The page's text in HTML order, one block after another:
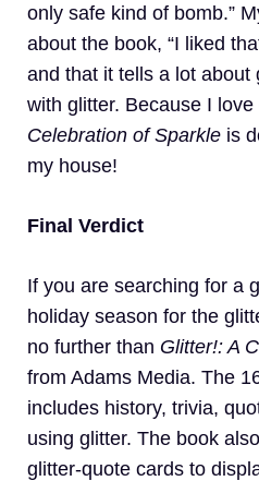
only safe kind of bomb.”
about the book, “I liked
and that it tells a lot about
with glitter. Because I love
Celebration of Sparkle is
my house!
Final Verdict
If you are searching for a
holiday season for the
no further than Glitter!: A
from Adams Media. The
includes history, trivia,
using glitter. The book
glitter-quote cards to